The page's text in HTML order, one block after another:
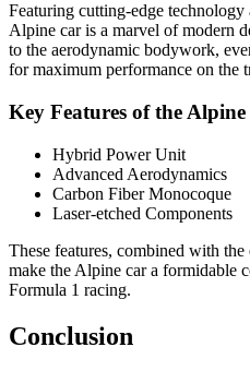
Featuring cutting-edge
Alpine car is a marvel of modern
to the aerodynamic bodywork,
for maximum performance on the
Key Features of the
Hybrid Power Unit
Advanced Aerodynamics
Carbon Fiber Monocoque
Laser-etched Components
These features, combined with
make the Alpine car a formidable
Formula 1 racing.
Conclusion